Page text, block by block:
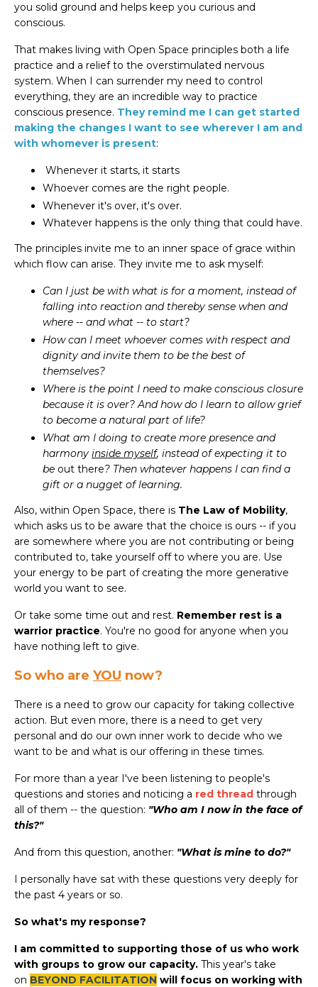
you solid ground and helps keep you curious and
conscious.
That makes living with Open Space principles both a life
practice and a relief to the overstimulated nervous
system. When I can surrender my need to control
everything, they are an incredible way to practice
conscious presence. They remind me I can get started
making the changes I want to see wherever I am and
with whomever is present:
Whenever it starts, it starts
Whoever comes are the right people.
Whenever it's over, it's over.
Whatever happens is the only thing that could have.
The principles invite me to an inner space of grace within
which flow can arise. They invite me to ask myself:
Can I just be with what is for a moment, instead of
falling into reaction and thereby sense when and
where -- and what -- to start?
How can I meet whoever comes with respect and
dignity and invite them to be the best of
themselves?
Where is the point I need to make conscious closure
because it is over? And how do I learn to allow grief
to become a natural part of life?
What am I doing to create more presence and
harmony inside myself, instead of expecting it to
be out there? Then whatever happens I can find a
gift or a nugget of learning.
Also, within Open Space, there is The Law of Mobility,
which asks us to be aware that the choice is ours -- if you
are somewhere where you are not contributing or being
contributed to, take yourself off to where you are. Use
your energy to be part of creating the more generative
world you want to see.
Or take some time out and rest. Remember rest is a
warrior practice. You're no good for anyone when you
have nothing left to give.
So who are YOU now?
There is a need to grow our capacity for taking collective
action. But even more, there is a need to get very
personal and do our own inner work to decide who we
want to be and what is our offering in these times.
For more than a year I've been listening to people's
questions and stories and noticing a red thread through
all of them -- the question: "Who am I now in the face of
this?"
And from this question, another: "What is mine to do?"
I personally have sat with these questions very deeply for
the past 4 years or so.
So what's my response?
I am committed to supporting those of us who work
with groups to grow our capacity. This year's take
on BEYOND FACILITATION will focus on working with